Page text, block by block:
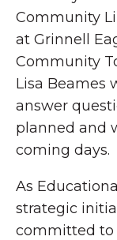
Community
at Grinnell
Community
Lisa Beames
answer
planned and
coming days.
As
strategic
committed to